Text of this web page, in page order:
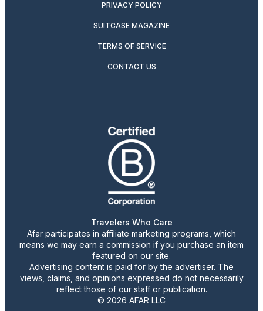
PRIVACY POLICY
SUITCASE MAGAZINE
TERMS OF SERVICE
CONTACT US
Travelers Who Care
Afar participates in affiliate marketing programs, which
means we may earn a commission if you purchase an item
featured on our site.
Advertising content is paid for by the advertiser. The
views, claims, and opinions expressed do not necessarily
reflect those of our staff or publication.
© 2026 AFAR LLC